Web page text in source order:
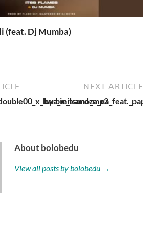
(feat. Dj Mumba)
NEXT ARTICLE
About bolobedu
View all posts by bolobedu →